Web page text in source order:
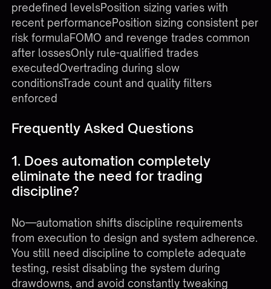
predefined levelsPosition sizing varies with
recent performancePosition sizing consistent per
risk formulaFOMO and revenge trades common
after lossesOnly rule-qualified trades
executedOvertrading during slow
conditionsTrade count and quality filters
enforced
Frequently Asked Questions
1. Does automation completely
eliminate the need for trading
discipline?
No—automation shifts discipline requirements
from execution to design and system adherence.
You still need discipline to complete adequate
testing, resist disabling the system during
drawdowns, and avoid constantly tweaking